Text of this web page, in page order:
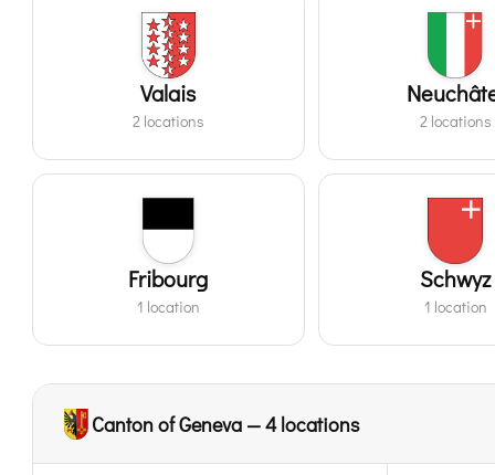
Valais
2 locations 2 locations
Fribourg
1 location
Schwyz
1 location
Canton of Geneva — 4 locations